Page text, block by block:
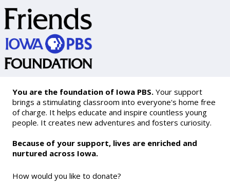
You are the foundation of Iowa PBS. Your support
brings a stimulating classroom into everyone's home free
of charge. It helps educate and inspire countless young
people. It creates new adventures and fosters curiosity.
Because of your support, lives are enriched and
nurtured across Iowa.
How would you like to donate?